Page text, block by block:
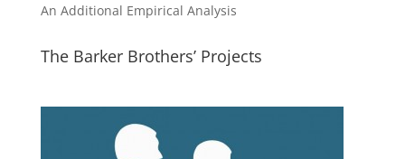
An Additional Empirical Analysis
The Barker Brothers’ Projects